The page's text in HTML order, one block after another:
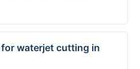
waterjet cutting in